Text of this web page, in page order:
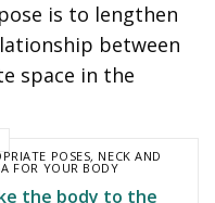
is to lengthen
between
space in the
POSES, NECK AND
FOR YOUR BODY
the body to the